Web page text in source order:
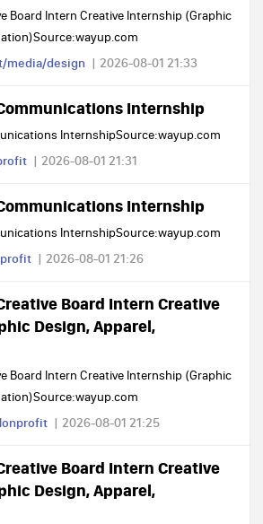
Board Intern Creative Internship (Graphic
media/design 2026-08-01 21:33
Internship
InternshipSource:wayup.com
2026-08-01 21:31
Internship
InternshipSource:wayup.com
2026-08-01 21:26
Board Intern Creative
Design, Apparel,
Board Intern Creative Internship (Graphic
2026-08-01 21:25
Board Intern Creative
Design, Apparel,